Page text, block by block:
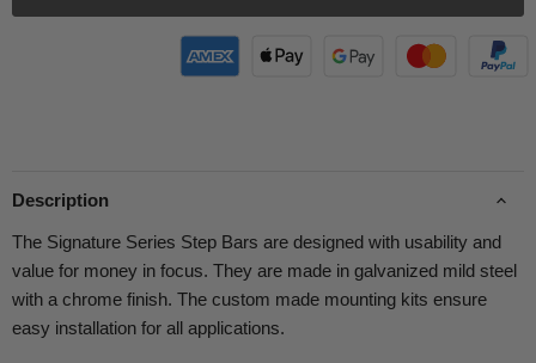
Description
The Signature Series Step Bars are designed with usability and
value for money in focus. They are made in galvanized mild steel
with a chrome finish. The custom made mounting kits ensure
easy installation for all applications.